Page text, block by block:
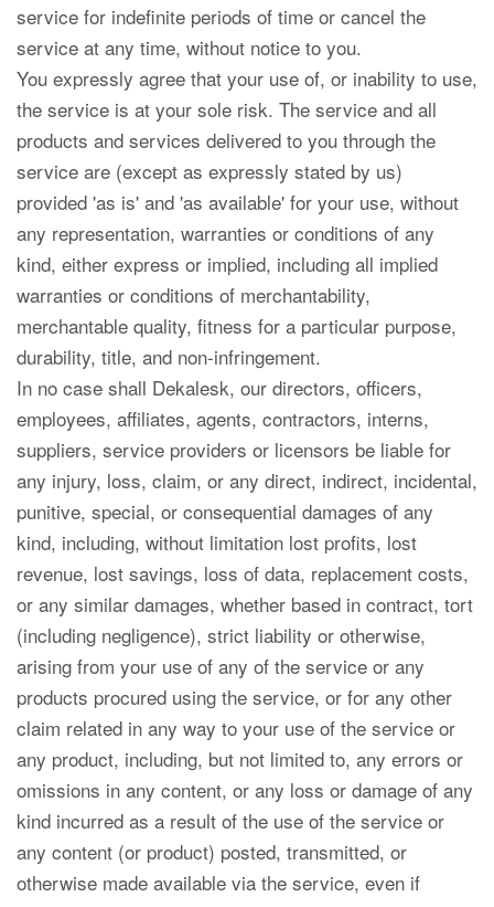
service for indefinite periods of time or cancel the
service at any time, without notice to you.
You expressly agree that your use of, or inability to use,
the service is at your sole risk. The service and all
products and services delivered to you through the
service are (except as expressly stated by us)
provided 'as is' and 'as available' for your use, without
any representation, warranties or conditions of any
kind, either express or implied, including all implied
warranties or conditions of merchantability,
merchantable quality, fitness for a particular purpose,
durability, title, and non-infringement.
In no case shall Dekalesk, our directors, officers,
employees, affiliates, agents, contractors, interns,
suppliers, service providers or licensors be liable for
any injury, loss, claim, or any direct, indirect, incidental,
punitive, special, or consequential damages of any
kind, including, without limitation lost profits, lost
revenue, lost savings, loss of data, replacement costs,
or any similar damages, whether based in contract, tort
(including negligence), strict liability or otherwise,
arising from your use of any of the service or any
products procured using the service, or for any other
claim related in any way to your use of the service or
any product, including, but not limited to, any errors or
omissions in any content, or any loss or damage of any
kind incurred as a result of the use of the service or
any content (or product) posted, transmitted, or
otherwise made available via the service, even if